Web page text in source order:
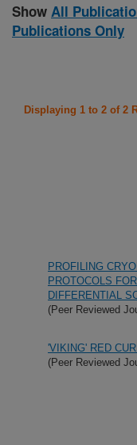
Show All
Publications Only
Displaying 1 to 2 of 2
PROFILING
PROTOCOLS
DIFFERENTIAL
(Peer Reviewed
'VIKING' RED
(Peer Reviewed